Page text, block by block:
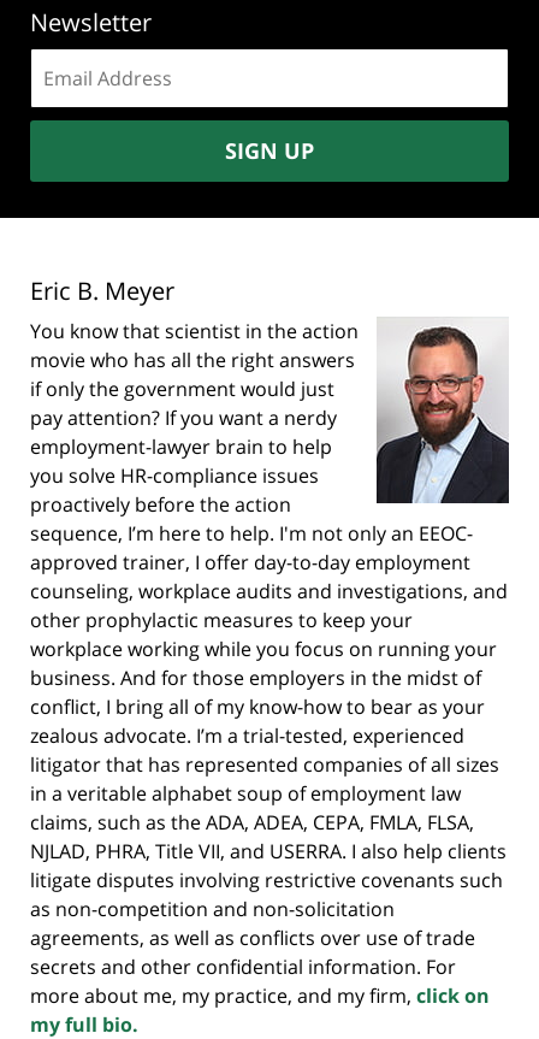
Newsletter
address:
SIGN UP
Eric B. Meyer
You know that scientist in the action
movie who has all the right answers
if only the government would just
pay attention? If you want a nerdy
employment-lawyer brain to help
you solve HR-compliance issues
proactively before the action
sequence, I’m here to help. I'm not only an EEOC-
approved trainer, I offer day-to-day employment
counseling, workplace audits and investigations, and
other prophylactic measures to keep your
workplace working while you focus on running your
business. And for those employers in the midst of
conflict, I bring all of my know-how to bear as your
zealous advocate. I’m a trial-tested, experienced
litigator that has represented companies of all sizes
in a veritable alphabet soup of employment law
claims, such as the ADA, ADEA, CEPA, FMLA, FLSA,
NJLAD, PHRA, Title VII, and USERRA. I also help clients
litigate disputes involving restrictive covenants such
as non-competition and non-solicitation
agreements, as well as conflicts over use of trade
secrets and other confidential information. For
more about me, my practice, and my firm, click on
my full bio.